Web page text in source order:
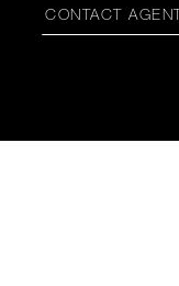
CONTACT AGENT